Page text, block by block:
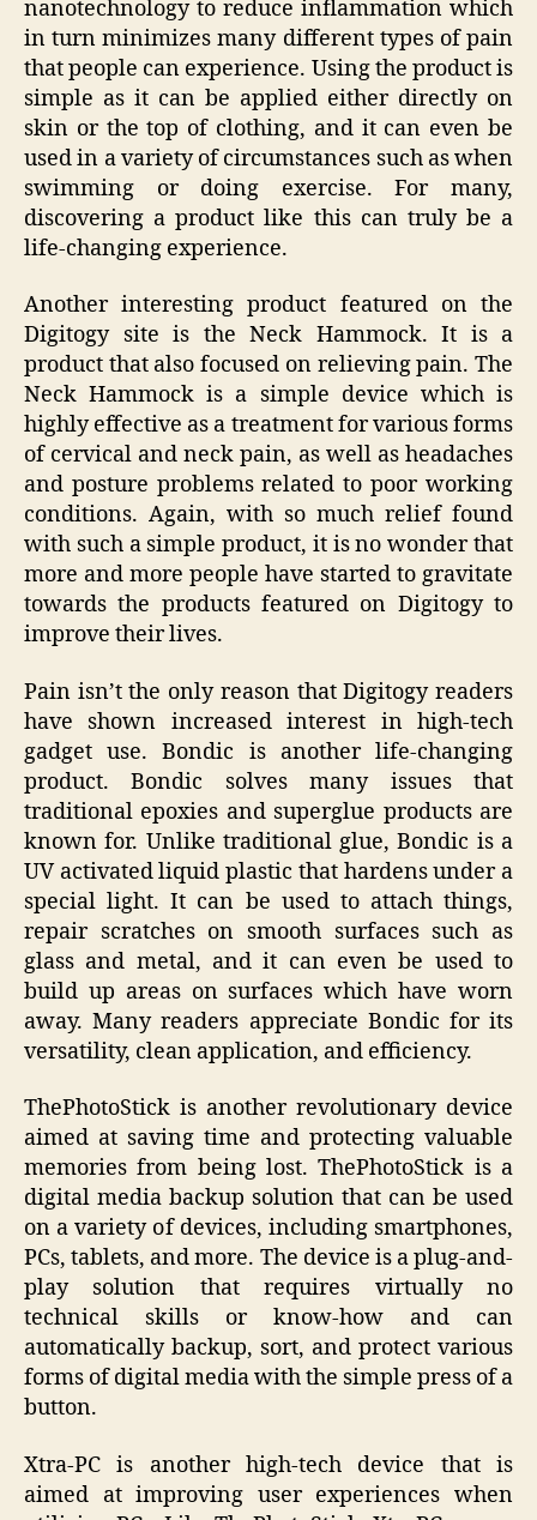
nanotechnology to reduce inflammation which
in turn minimizes many different types of pain
that people can experience. Using the product is
simple as it can be applied either directly on
skin or the top of clothing, and it can even be
used in a variety of circumstances such as when
swimming or doing exercise. For many,
discovering a product like this can truly be a
life-changing experience.
Another interesting product featured on the
Digitogy site is the Neck Hammock. It is a
product that also focused on relieving pain. The
Neck Hammock is a simple device which is
highly effective as a treatment for various forms
of cervical and neck pain, as well as headaches
and posture problems related to poor working
conditions. Again, with so much relief found
with such a simple product, it is no wonder that
more and more people have started to gravitate
towards the products featured on Digitogy to
improve their lives.
Pain isn’t the only reason that Digitogy readers
have shown increased interest in high-tech
gadget use. Bondic is another life-changing
product. Bondic solves many issues that
traditional epoxies and superglue products are
known for. Unlike traditional glue, Bondic is a
UV activated liquid plastic that hardens under a
special light. It can be used to attach things,
repair scratches on smooth surfaces such as
glass and metal, and it can even be used to
build up areas on surfaces which have worn
away. Many readers appreciate Bondic for its
versatility, clean application, and efficiency.
ThePhotoStick is another revolutionary device
aimed at saving time and protecting valuable
memories from being lost. ThePhotoStick is a
digital media backup solution that can be used
on a variety of devices, including smartphones,
PCs, tablets, and more. The device is a plug-and-
play solution that requires virtually no
technical skills or know-how and can
automatically backup, sort, and protect various
forms of digital media with the simple press of a
button.
Xtra-PC is another high-tech device that is
aimed at improving user experiences when